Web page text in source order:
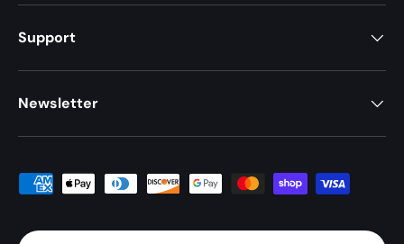
Support
Newsletter
Payment methods accepted
Country/Region